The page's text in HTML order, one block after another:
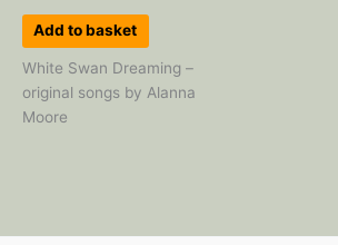
Add to basket
White Swan Dreaming –
original songs by Alanna
Moore